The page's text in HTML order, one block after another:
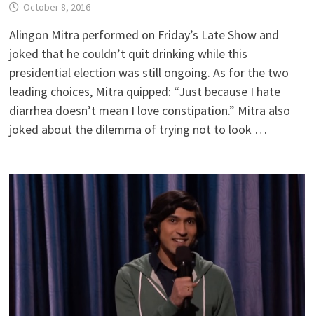
October 8, 2016
Alingon Mitra performed on Friday’s Late Show and
joked that he couldn’t quit drinking while this
presidential election was still ongoing. As for the two
leading choices, Mitra quipped: “Just because I hate
diarrhea doesn’t mean I love constipation.” Mitra also
joked about the dilemma of trying not to look …